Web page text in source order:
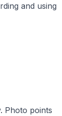
and using
Photo points